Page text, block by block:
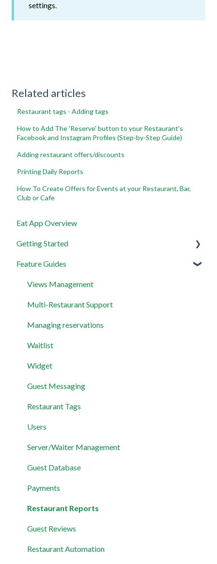
settings.
Related articles
Restaurant tags - Adding tags
How to Add The 'Reserve' button to your Restaurant's
Facebook and Instagram Profiles (Step-by-Step Guide)
Adding restaurant offers/discounts
Printing Daily Reports
How To Create Offers for Events at your Restaurant, Bar,
Club or Cafe
Eat App Overview
Getting Started
Get set up with the most useful things on EAT App in
Feature Guides
Views Management
Multi-Restaurant Support
Managing reservations
Waitlist
Widget
Guest Messaging
Restaurant Tags
Users
Server/Waiter Management
Guest Database
Payments
Restaurant Reports
Guest Reviews
Restaurant Automation